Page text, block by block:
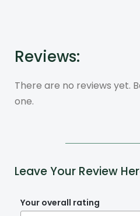
Reviews:
There are no reviews yet.
one.
Leave Your Review
Your overall rating